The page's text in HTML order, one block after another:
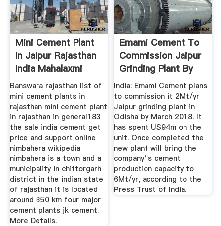
Mini Cement Plant
In Jaipur Rajasthan
India Mahalaxmi
Banswara rajasthan list of
mini cement plants in
rajasthan mini cement plant
in rajasthan in general183
the sale india cement get
price and support online
nimbahera wikipedia
nimbahera is a town and a
municipality in chittorgarh
district in the indian state
of rajasthan it is located
around 350 km four major
cement plants jk cement.
More Details.
Emami Cement To
Commission Jaipur
Grinding Plant By
March ...
India: Emami Cement plans
to commission it 2Mt/yr
Jaipur grinding plant in
Odisha by March 2018. It
has spent US94m on the
unit. Once completed the
new plant will bring the
company''s cement
production capacity to
6Mt/yr, according to the
Press Trust of India.